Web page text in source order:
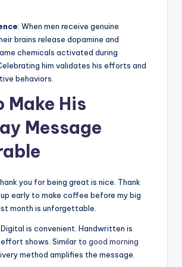
: When men receive genuine
brains release dopamine and
chemicals activated during
him validates his efforts and
behaviors.
Make His
Message
you for being great is nice. Thank
early to make coffee before my big
month is unforgettable.
Digital is convenient. Handwritten is
shows. Similar to good morning
method amplifies the message.